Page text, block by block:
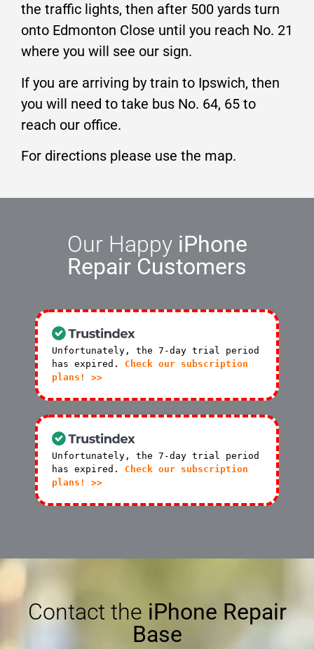
the traffic lights, then after 500 yards turn
onto Edmonton Close until you reach No. 21
where you will see our sign.
If you are arriving by train to Ipswich, then
you will need to take bus No. 64, 65 to
reach our office.
For directions please use the map.
Our Happy iPhone
Repair Customers
Unfortunately, the 7-day trial period
has expired. Check our subscription
plans! >>
Unfortunately, the 7-day trial period
has expired. Check our subscription
plans! >>
Contact the iPhone Repair
Base